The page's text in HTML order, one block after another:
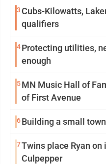
3 Cubs-Kilowatts,
qualifiers
4Protecting utilities,
enough
5MN Music Hall of
of First Avenue
6Building a small
7Twins place Ryan
Culpepper